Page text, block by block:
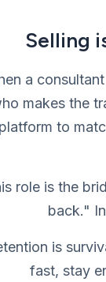
Selling
a
makes the
platform to
role is the
back."
is
fast, stay